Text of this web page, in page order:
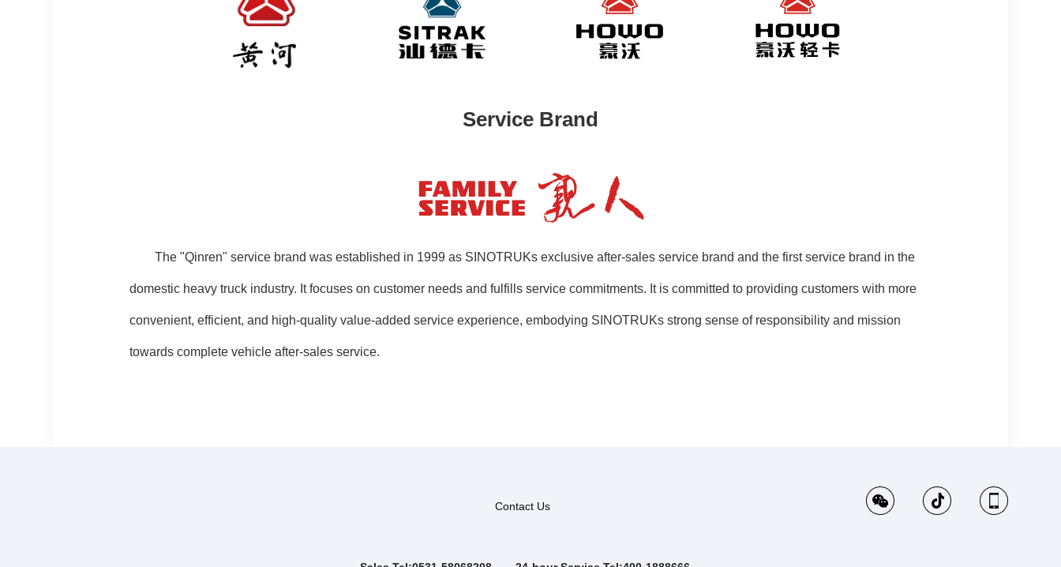
Service Brand
The "Qinren" service brand was established in 1999 as SINOTRUKs exclusive after-sales service brand and the first service brand in the
domestic heavy truck industry. It focuses on customer needs and fulfills service commitments. It is committed to providing customers with more
convenient, efficient, and high-quality value-added service experience, embodying SINOTRUKs strong sense of responsibility and mission
towards complete vehicle after-sales service.
Contact Us